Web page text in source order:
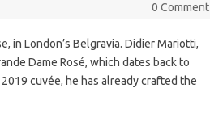
0 Comment
in London’s Belgravia. Didier Mariotti,
Dame Rosé, which dates back to
cuvée, he has already crafted the